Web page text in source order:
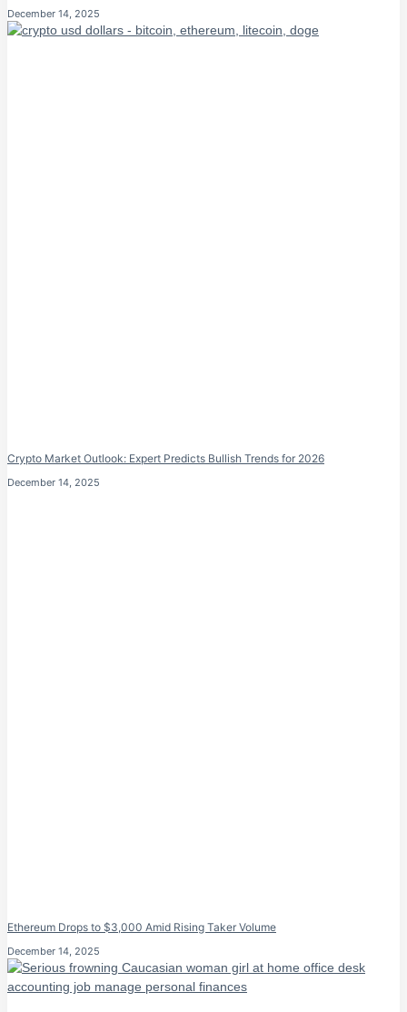
December 14, 2025
Crypto Market Outlook: Expert Predicts Bullish Trends for 2026
December 14, 2025
Ethereum Drops to $3,000 Amid Rising Taker Volume
December 14, 2025